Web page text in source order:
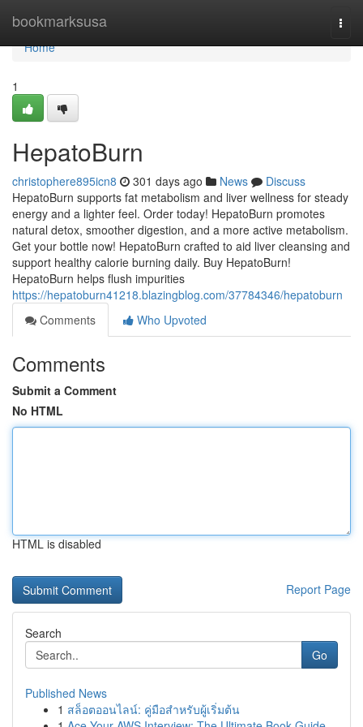
bookmarksusa
Home
Home
1
HepatoBurn
christophere895icn8 301 days ago News
Discuss
HepatoBurn supports fat metabolism and liver wellness for steady
energy and a lighter feel. Order today! HepatoBurn promotes
natural detox, smoother digestion, and a more active metabolism.
Get your bottle now! HepatoBurn crafted to aid liver cleansing and
support healthy calorie burning daily. Buy HepatoBurn!
HepatoBurn helps flush impurities
https://hepatoburn41218.blazingblog.com/37784346/hepatoburn
Comments
Who Upvoted
Comments
Submit a Comment
No HTML
HTML is disabled
Report Page
Search
Go
Published News
1 สล็อตออนไลน์: คู่มือสำหรับผู้เริ่มต้น